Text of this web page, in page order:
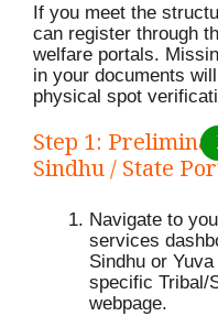
If you meet the
can register through
welfare portals.
in your documents
physical spot
Step 1:
Sindhu / State
Navigate to
services
Sindhu or
specific Tribal/
webpage.